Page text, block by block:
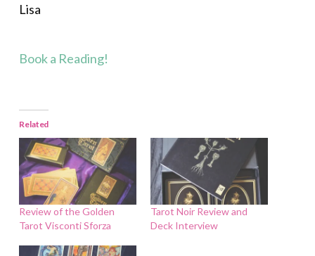
Lisa
Book a Reading!
Related
Review of the Golden
Tarot Visconti Sforza
Tarot Noir Review and
Deck Interview